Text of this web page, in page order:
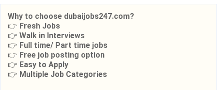
Why to choose dubaijobs247.com?
👉 Fresh Jobs
👉 Walk in Interviews
👉 Full time/ Part time jobs
👉 Free job posting option
👉 Easy to Apply
👉 Multiple Job Categories